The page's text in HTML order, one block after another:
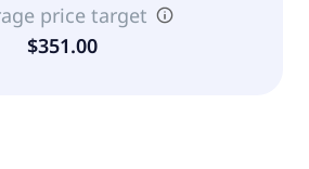
price target
$351.00